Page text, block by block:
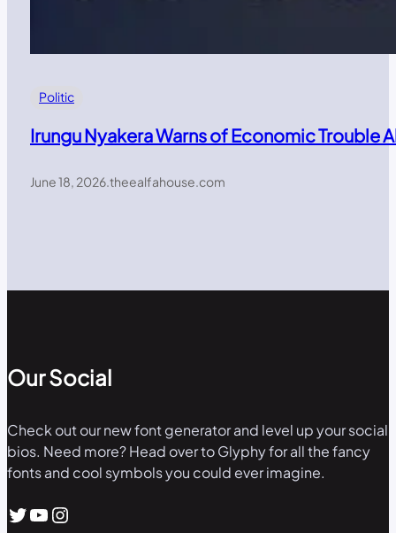
Politic
Irungu Nyakera Warns of Economic Trouble
June 18, 2026.theealfahouse.com
Our Social
Check out our new font generator and level up your social
bios. Need more? Head over to Glyphy for all the fancy
fonts and cool symbols you could ever imagine.
Twitter YouTube Instagram